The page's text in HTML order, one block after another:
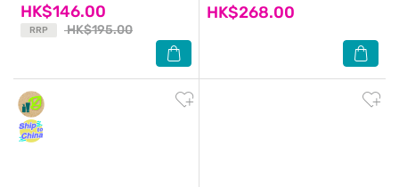
HK$146.00
RRP HK$195.00
HK$268.00